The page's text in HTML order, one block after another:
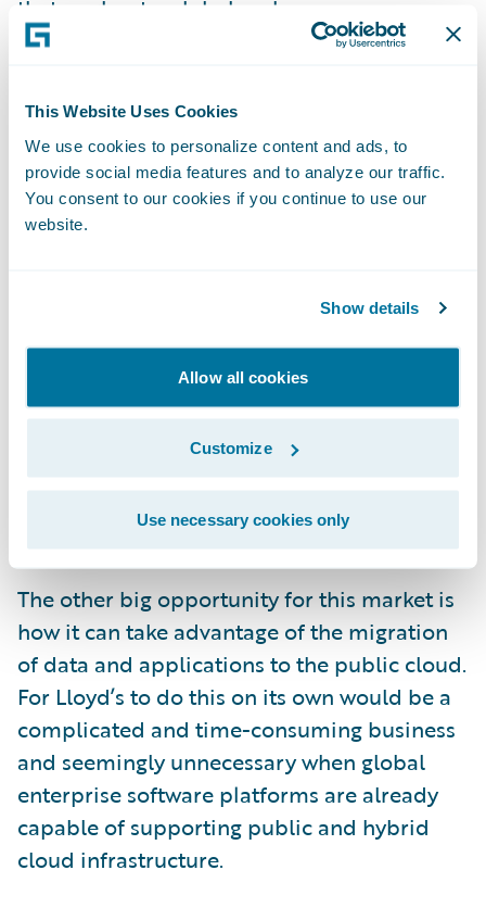
This Website Uses Cookies
We use cookies to personalize content and ads, to
provide social media features and to analyze our traffic.
You consent to our cookies if you continue to use our
website.
Show details
Allow all cookies
Customize
Use necessary cookies only
that works at a global scale.
believe that a specialist insurance market
requires specialist insurance software, but
this is not the case. Moderninsurance
software platformsare now built with
flexibility in mind. Through the use of APIs,
technology partners and insurtechs, the
experience to leverage specific capabilities
where required. As such, global software
needs of Lloyd’s whilst also being able to
adapt to future changes; this in turn will
encourage future innovation.
The other big opportunity for this market is
how it can take advantage of the migration
of data and applications to the public cloud.
For Lloyd’s to do this on its own would be a
complicated and time-consuming business
and seemingly unnecessary when global
enterprise software platforms are already
capable of supporting public and hybrid
cloud infrastructure.